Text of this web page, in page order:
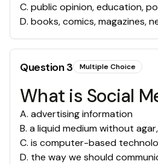
C. public opinion, education,
D. books, comics, magazines,
Question3 Multiple Choice
What is Social
A. advertising information
B. a liquid medium without
C. is computer-based
D. the way we should